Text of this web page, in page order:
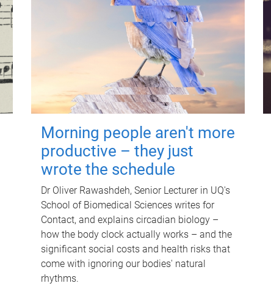
Morning people aren't more
productive – they just
wrote the schedule
Dr Oliver Rawashdeh, Senior Lecturer in UQ's
School of Biomedical Sciences writes for
Contact, and explains circadian biology –
how the body clock actually works – and the
significant social costs and health risks that
come with ignoring our bodies' natural
rhythms.